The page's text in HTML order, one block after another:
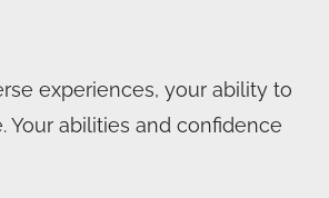
experiences, your ability to
abilities and confidence